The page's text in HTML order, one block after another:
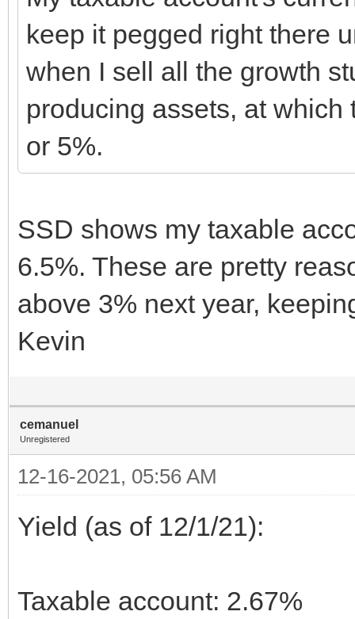
keep it pegged right there
when I sell all the growth
producing assets, at
or 5%.
SSD shows my taxable
6.5%. These are pretty
above 3% next year,
Kevin
cemanuel
Unregistered
12-16-2021, 05:56 AM
Yield (as of 12/1/21):
Taxable account: 2.67%